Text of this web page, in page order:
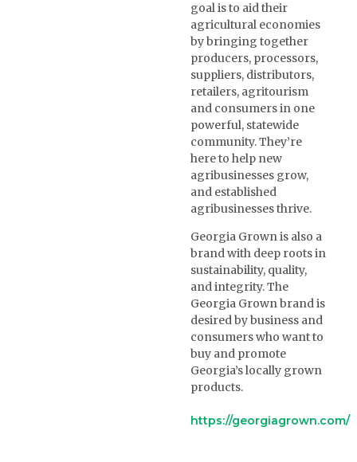
goal is to aid their
agricultural economies
by bringing together
producers, processors,
suppliers, distributors,
retailers, agritourism
and consumers in one
powerful, statewide
community. They’re
here to help new
agribusinesses grow,
and established
agribusinesses thrive.
Georgia Grown is also a
brand with deep roots in
sustainability, quality,
and integrity. The
Georgia Grown brand is
desired by business and
consumers who want to
buy and promote
Georgia’s locally grown
products.
https://georgiagrown.com/